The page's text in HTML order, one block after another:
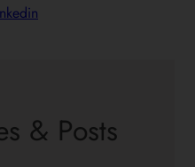
& Posts